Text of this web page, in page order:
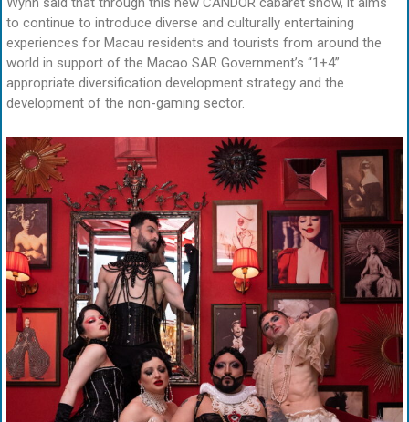
to continue to introduce diverse and culturally entertaining
experiences for Macau residents and tourists from around the
world in support of the Macao SAR Government’s “1+4”
appropriate diversification development strategy and the
development of the non-gaming sector.